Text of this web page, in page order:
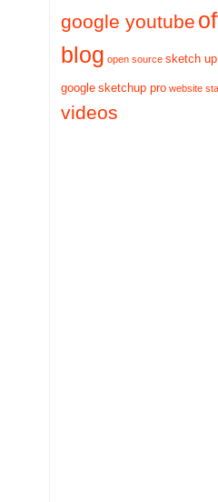
google youtube
blog open source sketch up
google sketchup pro website
videos